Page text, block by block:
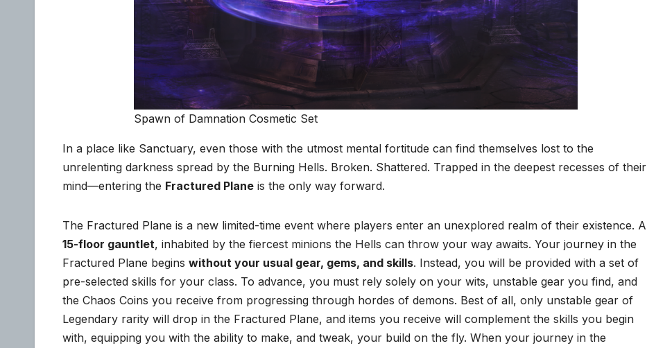
Spawn of Damnation Cosmetic Set
In a place like Sanctuary, even those with the utmost mental fortitude can find themselves lost to the
unrelenting darkness spread by the Burning Hells. Broken. Shattered. Trapped in the deepest recesses of their
mind—entering the Fractured Plane is the only way forward.
The Fractured Plane is a new limited-time event where players enter an unexplored realm of their existence. A
15-floor gauntlet, inhabited by the fiercest minions the Hells can throw your way awaits. Your journey in the
Fractured Plane begins without your usual gear, gems, and skills. Instead, you will be provided with a set of
pre-selected skills for your class. To advance, you must rely solely on your wits, unstable gear you find, and
the Chaos Coins you receive from progressing through hordes of demons. Best of all, only unstable gear of
Legendary rarity will drop in the Fractured Plane, and items you receive will complement the skills you begin
with, equipping you with the ability to make, and tweak, your build on the fly. When your journey in the